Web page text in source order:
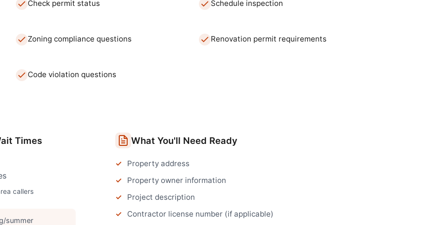
Check permit status Schedule inspection
Zoning compliance questions Renovation permit requirements
Code violation questions
Times
callers
summer
What You'll Need Ready
Property address
Property owner information
Project description
Contractor license number (if applicable)